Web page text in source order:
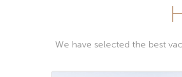
We have selected the best